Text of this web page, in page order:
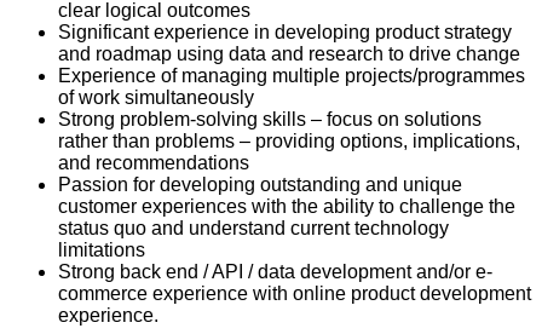
clear logical outcomes
Significant experience in developing product strategy
and roadmap using data and research to drive change
Experience of managing multiple projects/programmes
of work simultaneously
Strong problem-solving skills – focus on solutions
rather than problems – providing options, implications,
and recommendations
Passion for developing outstanding and unique
customer experiences with the ability to challenge the
status quo and understand current technology
limitations
Strong back end / API / data development and/or e-
commerce experience with online product development
experience.